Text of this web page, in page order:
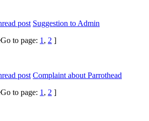
Suggestion to Admin
Go to page: 1 , 2 ]
Complaint about Parrothead
Go to page: 1 , 2 ]